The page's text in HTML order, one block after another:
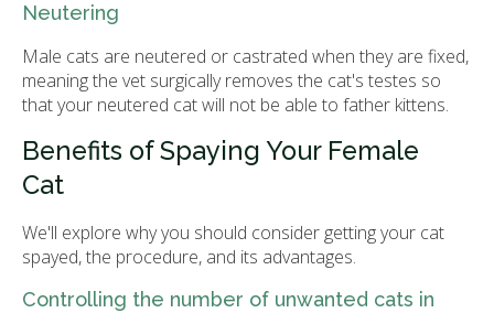
Neutering
Male cats are neutered or castrated when they are fixed,
meaning the vet surgically removes the cat's testes so
that your neutered cat will not be able to father kittens.
Benefits of Spaying Your Female
Cat
We'll explore why you should consider getting your cat
spayed, the procedure, and its advantages.
Controlling the number of unwanted cats in